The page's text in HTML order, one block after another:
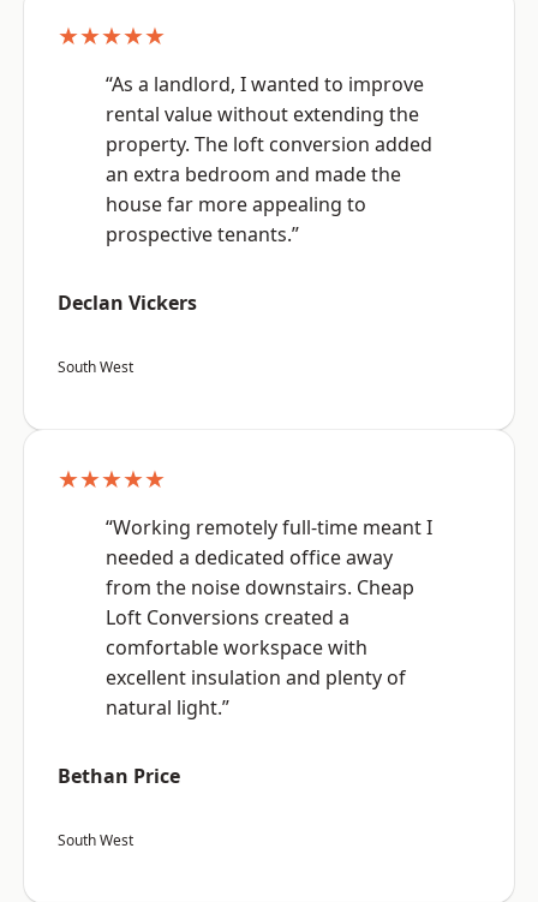
★★★★★
“As a landlord, I wanted to improve
rental value without extending the
property. The loft conversion added
an extra bedroom and made the
house far more appealing to
prospective tenants.”
Declan Vickers
South West
★★★★★
“Working remotely full-time meant I
needed a dedicated office away
from the noise downstairs. Cheap
Loft Conversions created a
comfortable workspace with
excellent insulation and plenty of
natural light.”
Bethan Price
South West